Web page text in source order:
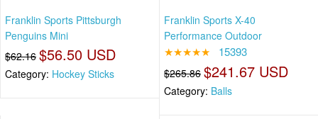
Franklin Sports Pittsburgh
Penguins Mini
$62.16 $56.50 USD
Category: Hockey Sticks
Franklin Sports X-40
Performance Outdoor
★★★★★ 15393
$265.86 $241.67 USD
Category: Balls